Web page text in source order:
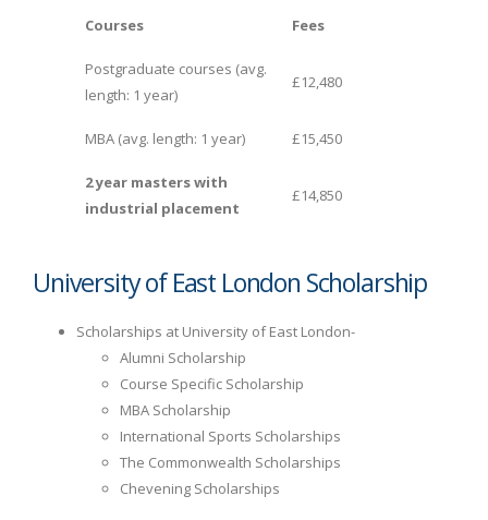
Courses Fees
Postgraduate courses (avg.
length: 1 year)
£12,480
MBA (avg. length: 1 year) £15,450
2 year masters with
industrial placement
£14,850
University of East London Scholarship
Scholarships at University of East London-
Alumni Scholarship
Course Specific Scholarship
MBA Scholarship
International Sports Scholarships
The Commonwealth Scholarships
Chevening Scholarships